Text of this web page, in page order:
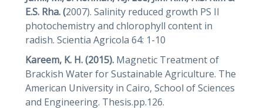
E.S. Rha. (2007). Salinity reduced growth PS II
photochemistry and chlorophyll content in
radish. Scientia Agricola 64: 1-10
Kareem, K. H. (2015).Magnetic Treatment of
Brackish Water for Sustainable Agriculture. The
American University in Cairo, School of Sciences
and Engineering. Thesis.pp.126.